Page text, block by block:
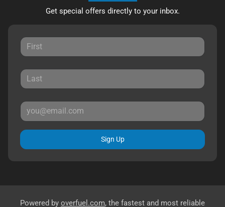
Get special offers directly to your inbox.
Sign Up
Powered by overfuel.com, the fastest and most reliable